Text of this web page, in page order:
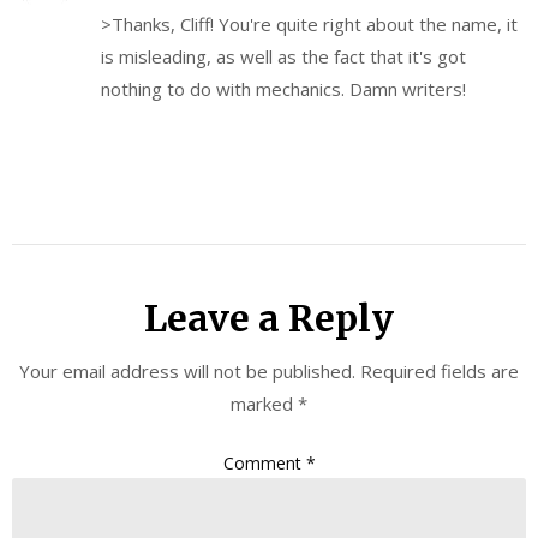
>Thanks, Cliff! You're quite right about the name, it
is misleading, as well as the fact that it's got
nothing to do with mechanics. Damn writers!
Leave a Reply
Your email address will not be published. Required fields are
marked *
Comment *